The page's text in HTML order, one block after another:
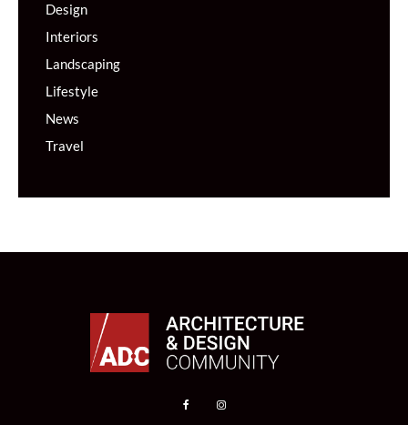
Design
Interiors
Landscaping
Lifestyle
News
Travel